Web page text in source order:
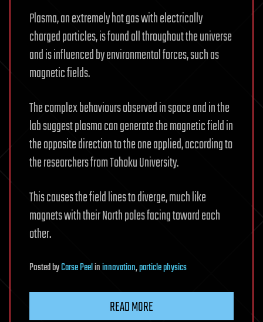
Plasma, an extremely hot gas with electrically
charged particles, is found all throughout the universe
and is influenced by environmental forces, such as
magnetic fields.
The complex behaviours observed in space and in the
lab suggest plasma can generate the magnetic field in
the opposite direction to the one applied, according to
the researchers from Tohoku University.
This causes the field lines to diverge, much like
magnets with their North poles facing toward each
other.
PostedbyCarse Peelininnovation,particle physics
READ MORE